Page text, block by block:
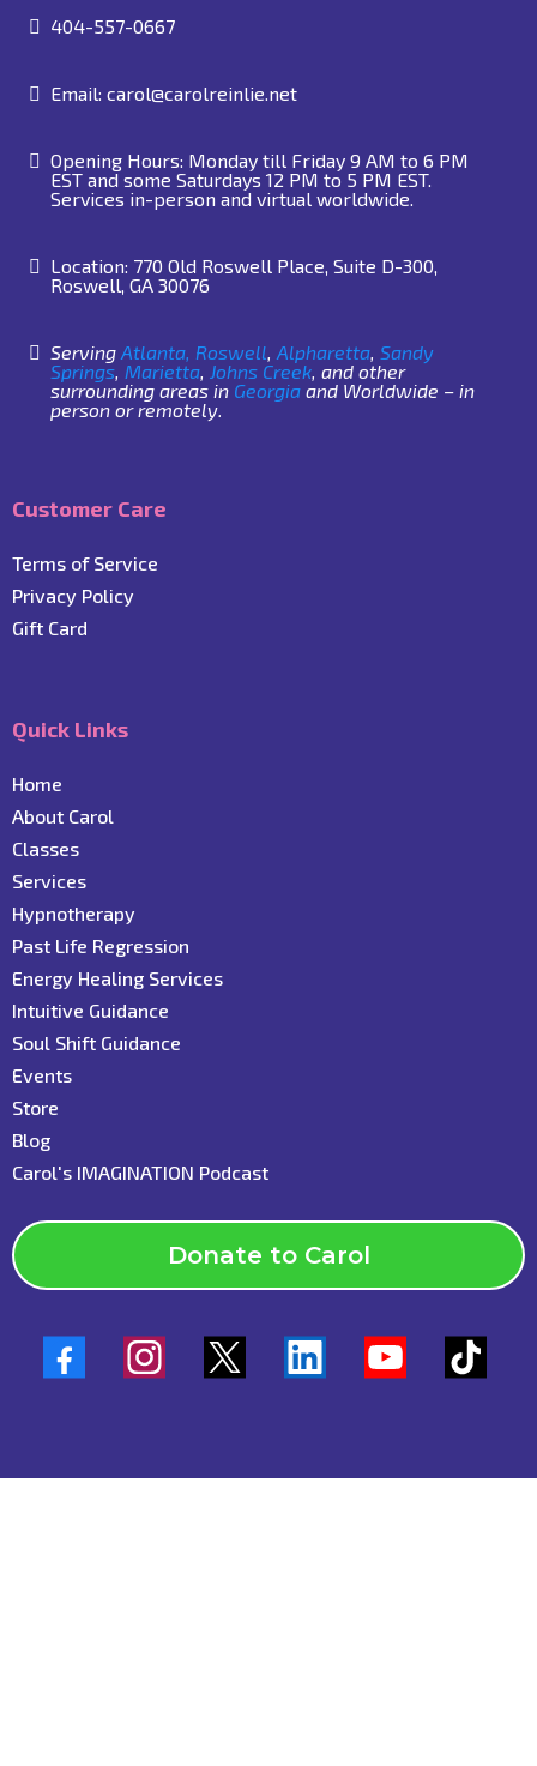
404-557-0667
Email: carol@carolreinlie.net
Opening Hours: Monday till Friday 9 AM to 6 PM
EST and some Saturdays 12 PM to 5 PM EST.
Services in-person and virtual worldwide.
Location: 770 Old Roswell Place, Suite D-300,
Roswell, GA 30076
Serving Atlanta, Roswell, Alpharetta, Sandy
Springs, Marietta, Johns Creek, and other
surrounding areas in Georgia and Worldwide – in
person or remotely.
Customer Care
Terms of Service
Privacy Policy
Gift Card
Quick Links
Home
About Carol
Classes
Services
Hypnotherapy
Past Life Regression
Energy Healing Services
Intuitive Guidance
Soul Shift Guidance
Events
Store
Blog
Carol's IMAGINATION Podcast
Donate to Carol